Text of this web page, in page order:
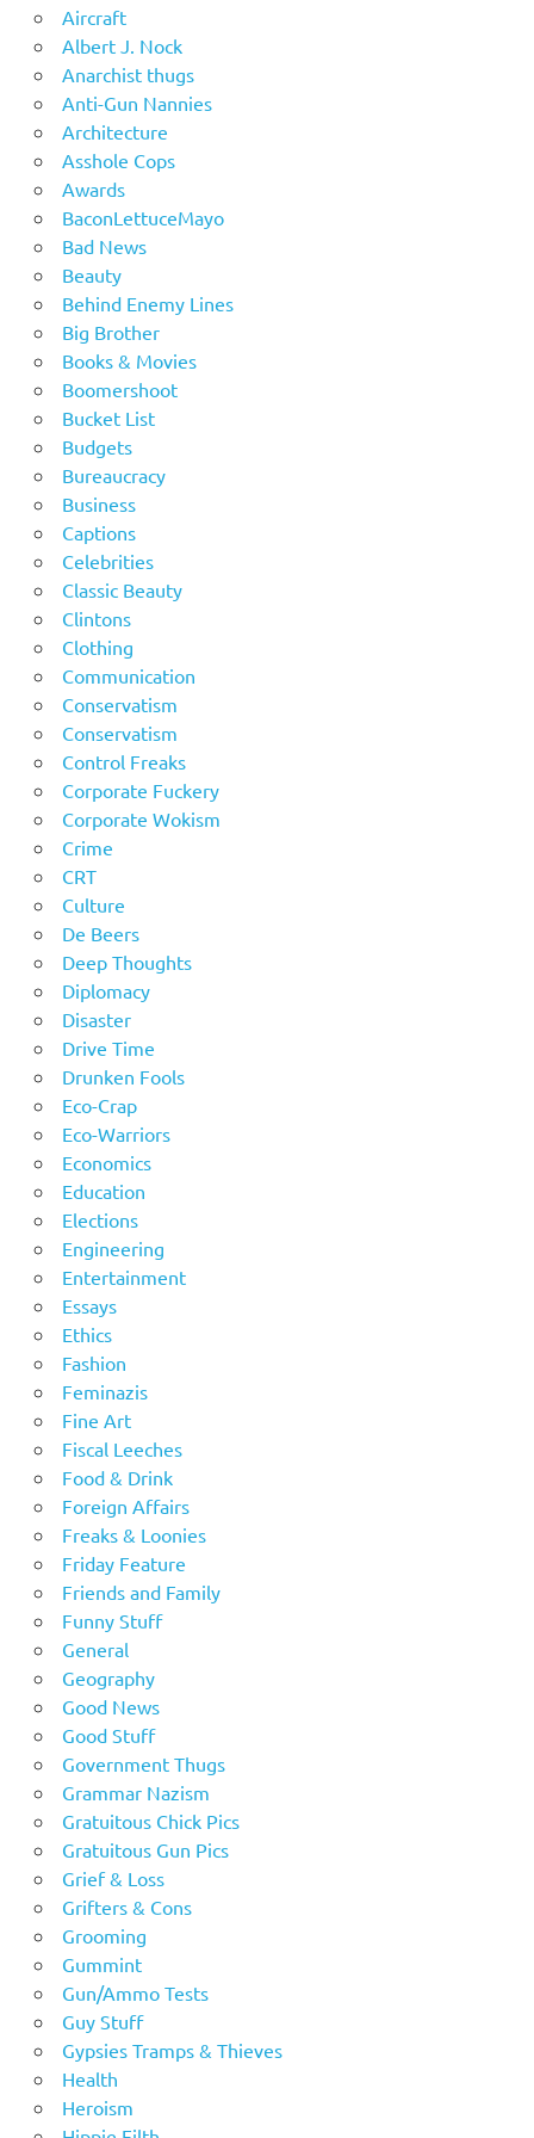
Aircraft
Albert J. Nock
Anarchist thugs
Anti-Gun Nannies
Architecture
Asshole Cops
Awards
BaconLettuceMayo
Bad News
Beauty
Behind Enemy Lines
Big Brother
Books & Movies
Boomershoot
Bucket List
Budgets
Bureaucracy
Business
Captions
Celebrities
Classic Beauty
Clintons
Clothing
Communication
Conservatism
Conservatism
Control Freaks
Corporate Fuckery
Corporate Wokism
Crime
CRT
Culture
De Beers
Deep Thoughts
Diplomacy
Disaster
Drive Time
Drunken Fools
Eco-Crap
Eco-Warriors
Economics
Education
Elections
Engineering
Entertainment
Essays
Ethics
Fashion
Feminazis
Fine Art
Fiscal Leeches
Food & Drink
Foreign Affairs
Freaks & Loonies
Friday Feature
Friends and Family
Funny Stuff
General
Geography
Good News
Good Stuff
Government Thugs
Grammar Nazism
Gratuitous Chick Pics
Gratuitous Gun Pics
Grief & Loss
Grifters & Cons
Grooming
Gummint
Gun/Ammo Tests
Guy Stuff
Gypsies Tramps & Thieves
Health
Heroism